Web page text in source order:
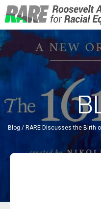
Blog / RARE Discusses the Birth